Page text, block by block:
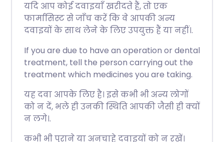
यदि आप कोई दवाइयाँ खरीदते हैं, तो एक
फार्मासिस्ट से जाँच करें कि वे आपकी अन्य
दवाइयों के साथ लेने के लिए उपयुक्त हैं या नहीं।.
If you are due to have an operation or dental
treatment, tell the person carrying out the
treatment which medicines you are taking.
यह दवा आपके लिए है। इसे कभी भी अन्य लोगों
को न दें, भले ही उनकी स्थिति आपकी जैसी ही क्यों
न लगे।.
कभी भी पुराने या अनचाहे दवाइयों को न रखें।